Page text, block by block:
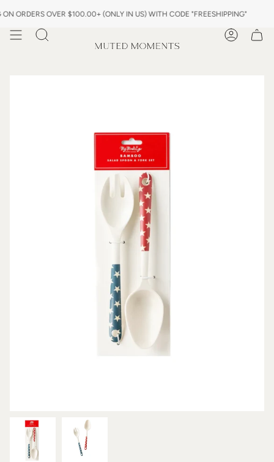
toORDERS OVER $100.00+ (ONLY IN US) WITH CODE "FREESHIPPING"
Search Account